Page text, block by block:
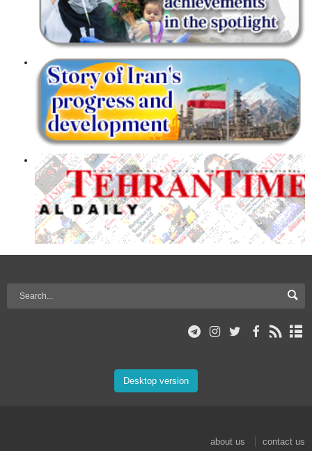
Desktop version
about us contact us